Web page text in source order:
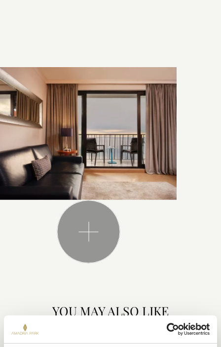
YOU MAY ALSO LIKE